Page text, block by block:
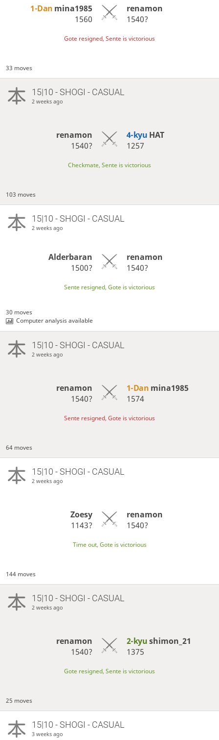
1-Dan mina1985
1560
renamon
1540?
Gote resigned, Sente is victorious
33 moves
15|10 - SHOGI - CASUAL
2 weeks ago
renamon
1540?
4-kyu HAT
1257
Checkmate, Sente is victorious
103 moves
15|10 - SHOGI - CASUAL
2 weeks ago
Alderbaran
1500?
renamon
1540?
Sente resigned, Gote is victorious
30 moves
Computer analysis available
15|10 - SHOGI - CASUAL
2 weeks ago
renamon
1540?
1-Dan mina1985
1574
Sente resigned, Gote is victorious
64 moves
15|10 - SHOGI - CASUAL
2 weeks ago
Zoesy
1143?
renamon
1540?
Time out, Gote is victorious
144 moves
15|10 - SHOGI - CASUAL
2 weeks ago
renamon
1540?
2-kyushimon_21
1375
Gote resigned, Sente is victorious
25 moves
15|10 - SHOGI - CASUAL
3 weeks ago